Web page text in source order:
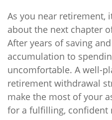
As you near retirement,
about the next chapter
After years of saving
accumulation to
uncomfortable. A well-
retirement withdrawal
make the most of your
for a fulfilling, confident